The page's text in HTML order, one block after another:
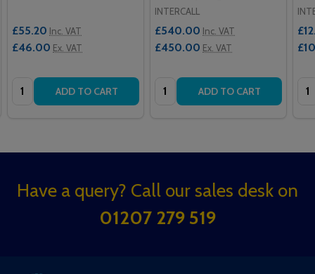
£55.20 Inc. VAT
£46.00 Ex. VAT
Quantity: ADD TO CART
INTERCALL
£540.00 Inc. VAT
£450.00 Ex. VAT
Quantity: ADD TO CART
Footer
Have a query? Call our sales desk on
01207 279 519